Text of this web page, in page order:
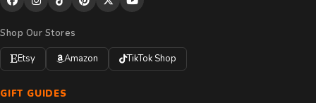
Shop Our Stores
Etsy
Amazon TikTok Shop
GIFT GUIDES